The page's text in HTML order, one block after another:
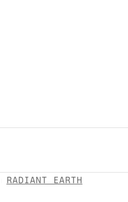
RADIANT EARTH